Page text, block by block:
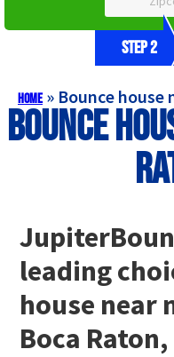
Step 2
Home» Bounce house
Bounce
leading
house near
Boca Raton,